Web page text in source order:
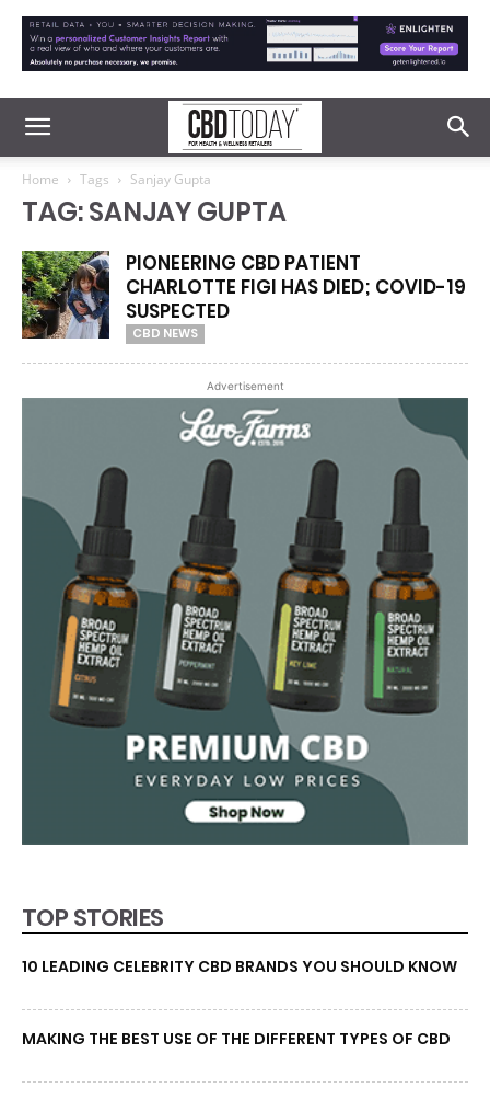
Home Tags Sanjay Gupta
TAG: SANJAY GUPTA
PIONEERING CBD PATIENT
CHARLOTTE FIGI HAS DIED; COVID-19
SUSPECTED
CBD NEWS
Advertisement
TOP STORIES
10 LEADING CELEBRITY CBD BRANDS YOU SHOULD KNOW
MAKING THE BEST USE OF THE DIFFERENT TYPES OF CBD